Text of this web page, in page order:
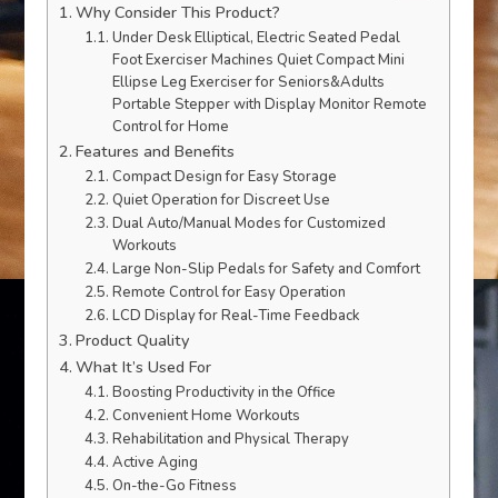
Why Consider This Product?
Under Desk Elliptical, Electric Seated Pedal
Foot Exerciser Machines Quiet Compact Mini
Ellipse Leg Exerciser for Seniors&Adults
Portable Stepper with Display Monitor Remote
Control for Home
Features and Benefits
Compact Design for Easy Storage
Quiet Operation for Discreet Use
Dual Auto/Manual Modes for Customized
Workouts
Large Non-Slip Pedals for Safety and Comfort
Remote Control for Easy Operation
LCD Display for Real-Time Feedback
Product Quality
What It’s Used For
Boosting Productivity in the Office
Convenient Home Workouts
Rehabilitation and Physical Therapy
Active Aging
On-the-Go Fitness